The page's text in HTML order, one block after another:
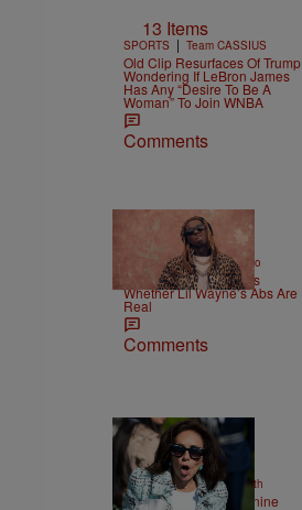
13 Items
SPORTS | Team CASSIUS
Old Clip Resurfaces Of Trump
Wondering If LeBron James
Has Any “Desire To Be A
Woman” To Join WNBA
Comments
ENTERTAINMENT | Weso
Joe Budden Questions
Whether Lil Wayne’s Abs Are
Real
Comments
2 Items
NEWS | Christopher Smith
Struggle Attorney Jeanine